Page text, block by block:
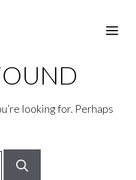
looking for. Perhaps